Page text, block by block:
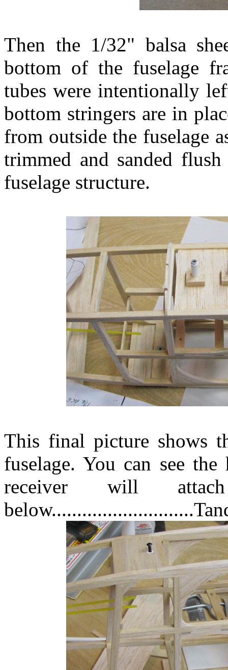
Then the 1/32" balsa
bottom of the fuselage
tubes were intentionally
bottom stringers are in
from outside the fuselage
trimmed and sanded
fuselage structure.
This final picture shows
fuselage. You can see
receiver will